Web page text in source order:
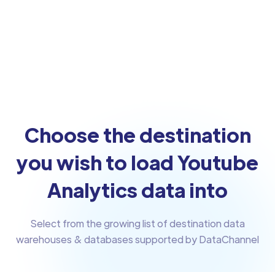
Choose the destination
you wish to load Youtube
Analytics data into
Select from the growing list of destination data
warehouses & databases supported by DataChannel